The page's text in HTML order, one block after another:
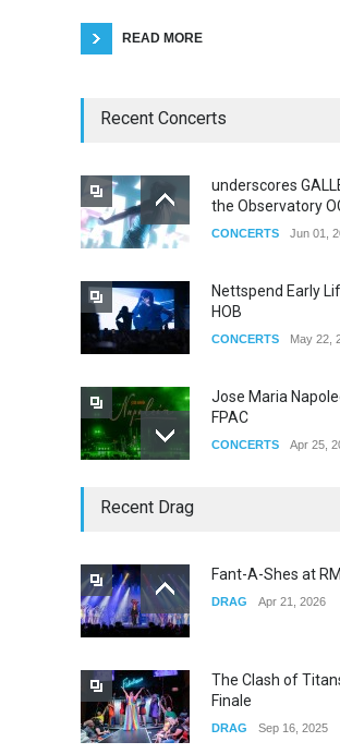
READ MORE
Recent Concerts
underscores
the Observatory
CONCERTS Jun 01,
Nettspend Early
HOB
CONCERTS May 22,
Jose Maria
FPAC
CONCERTS Apr 25,
Yung Gravy
Recent Drag
Fant-A-Shes at
DRAG Apr 21, 2026
The Clash of
Finale
DRAG Sep 16, 2025